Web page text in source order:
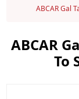
ABCAR Gal
ABCAR
To